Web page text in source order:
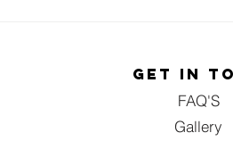
GET IN
Gallery
FAQ'S